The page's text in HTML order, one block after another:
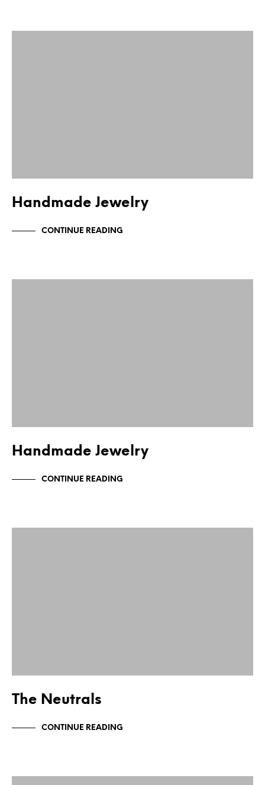
Handmade Jewelry
CONTINUE READING
Handmade Jewelry
CONTINUE READING
The Neutrals
CONTINUE READING